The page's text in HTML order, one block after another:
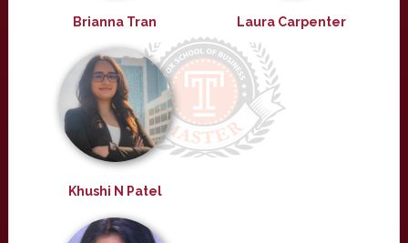
Brianna Tran Laura Carpenter
Khushi N Patel